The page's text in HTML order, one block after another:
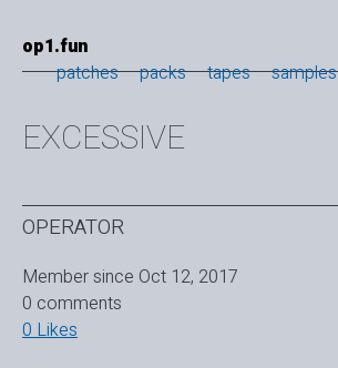
op1.fun
patches
packs tapes samples
EXCESSIVE
OPERATOR
Member since Oct 12, 2017
0 comments
0 Likes